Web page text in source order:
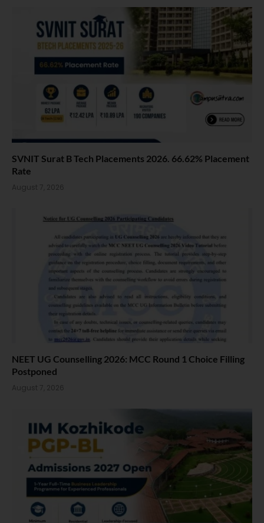
SVNIT Surat B Tech Placements 2026. 66.62% Placement
Rate
August 7, 2026
NEET UG Counselling 2026: MCC Round 1 Choice Filling
Postponed
August 7, 2026